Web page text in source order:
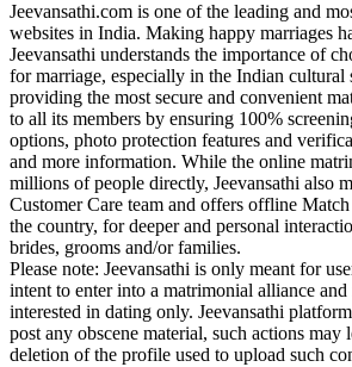
Jeevansathi.com is one of the leading and
websites in India. Making happy marriages
Jeevansathi understands the importance of
for marriage, especially in the Indian cultural
providing the most secure and convenient
to all its members by ensuring 100%
options, photo protection features and
and more information. While the online
millions of people directly, Jeevansathi also
Customer Care team and offers offline
the country, for deeper and personal
brides, grooms and/or families.
Please note: Jeevansathi is only meant for
intent to enter into a matrimonial alliance
interested in dating only. Jeevansathi
post any obscene material, such actions may
deletion of the profile used to upload such